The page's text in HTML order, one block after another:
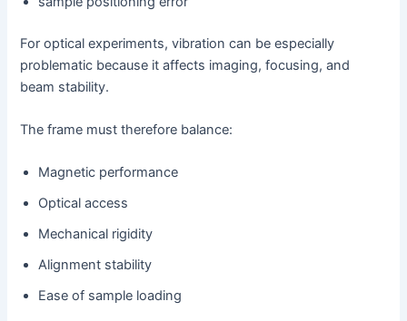
For optical experiments, vibration can be especially
problematic because it affects imaging, focusing, and
beam stability.
The frame must therefore balance:
Magnetic performance
Optical access
Mechanical rigidity
Alignment stability
Ease of sample loading